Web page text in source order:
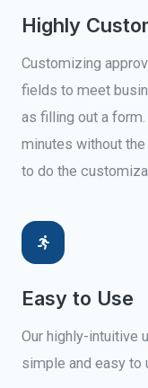
Highly
Customizing
fields to meet
as filling out a
minutes without
to do the
Easy to Use
Our highly-intuitive
simple and easy to